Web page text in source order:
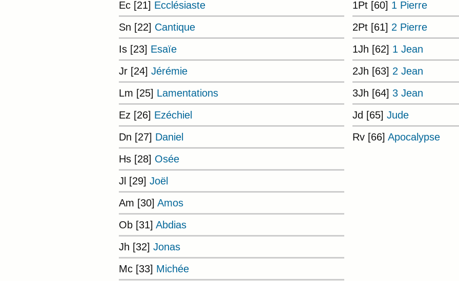
Ec [21] Ecclésiaste
Sn [22] Cantique
Is [23] Esaïe
Jr [24] Jérémie
Lm [25] Lamentations
Ez [26] Ezéchiel
Dn [27] Daniel
Hs [28] Osée
Jl [29] Joël
Am [30] Amos
Ob [31] Abdias
Jh [32] Jonas
Mc [33] Michée
1Pt [60] 1 Pierre
2Pt [61] 2 Pierre
1Jh [62] 1 Jean
2Jh [63] 2 Jean
3Jh [64] 3 Jean
Jd [65] Jude
Rv [66] Apocalypse